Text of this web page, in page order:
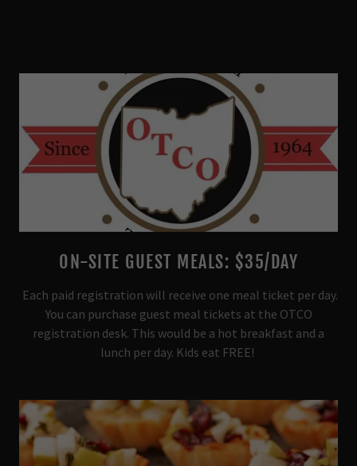
ON-SITE GUEST MEALS: $35/DAY
Each paid registration will receive one meal ticket per day.
You can purchase guest meal tickets at the OTCO
registration desk. This would be a hot breakfast and a
lunch per day. Kids eat FREE!